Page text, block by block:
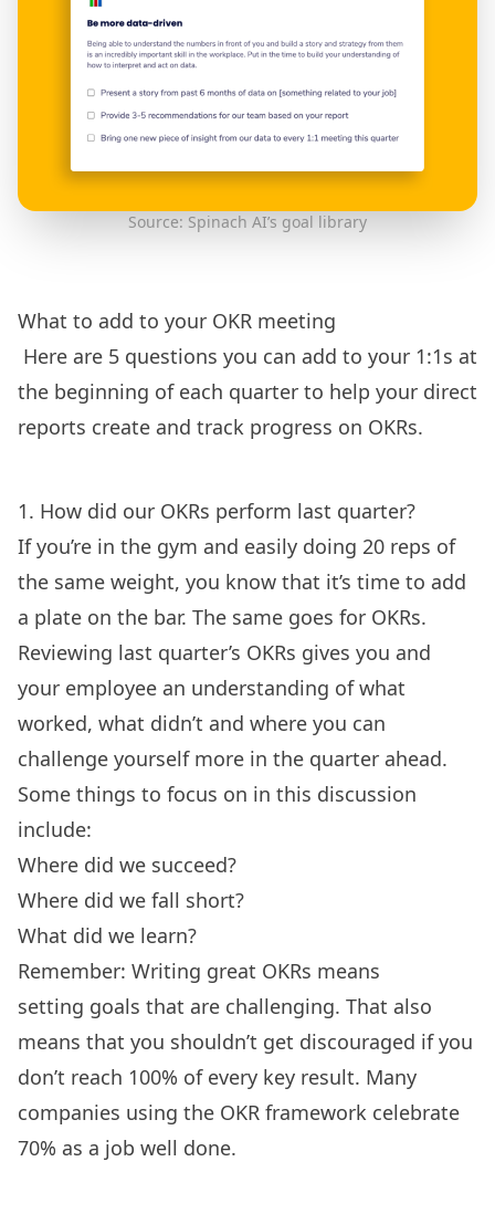
Source: Spinach AI’s goal library
What to add to your OKR meeting
Here are 5 questions you can add to your 1:1s at
the beginning of each quarter to help your direct
reports create and track progress on OKRs.
1. How did our OKRs perform last quarter?
If you’re in the gym and easily doing 20 reps of
the same weight, you know that it’s time to add
a plate on the bar. The same goes for OKRs.
Reviewing last quarter’s OKRs gives you and
your employee an understanding of what
worked, what didn’t and where you can
challenge yourself more in the quarter ahead.
Some things to focus on in this discussion
include:
Where did we succeed?
Where did we fall short?
What did we learn?
Remember: Writing great OKRs means
setting goals that are challenging. That also
means that you shouldn’t get discouraged if you
don’t reach 100% of every key result. Many
companies using the OKR framework celebrate
70% as a job well done.